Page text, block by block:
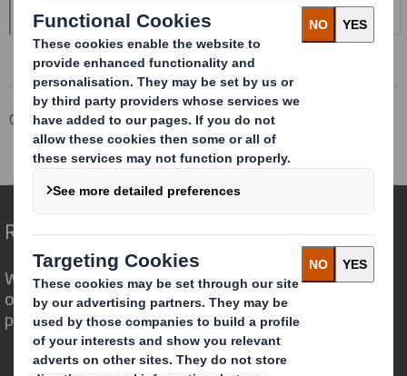
Corporate Investors
Investor Information Archive
RNS Statements Archive
Form 8.5 (EPT/RI)
Redefining Packaging for a Changing World
We are different because we see the
opportunity for packaging to play a
powerful role in the world around us.